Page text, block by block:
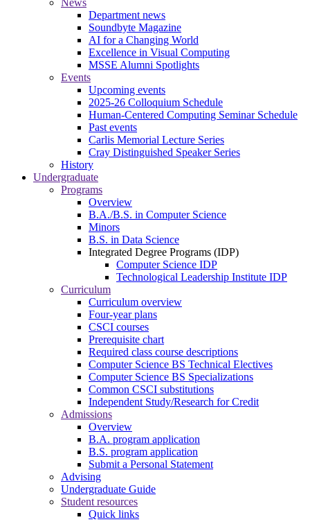
News
Department news
Soundbyte Magazine
AI for a Changing World
Excellence in Visual Computing
MSSE Alumni Spotlights
Events
Upcoming events
2025-26 Colloquium Schedule
Human-Centered Computing Seminar Schedule
Past events
Carlis Memorial Lecture Series
Cray Distinguished Speaker Series
History
Undergraduate
Programs
Overview
B.A./B.S. in Computer Science
Minors
B.S. in Data Science
Integrated Degree Programs (IDP)
Computer Science IDP
Technological Leadership Institute IDP
Curriculum
Curriculum overview
Four-year plans
CSCI courses
Prerequisite chart
Required class course descriptions
Computer Science BS Technical Electives
Computer Science BS Specializations
Common CSCI substitutions
Independent Study/Research for Credit
Admissions
Overview
B.A. program application
B.S. program application
Submit a Personal Statement
Advising
Undergraduate Guide
Student resources
Quick links